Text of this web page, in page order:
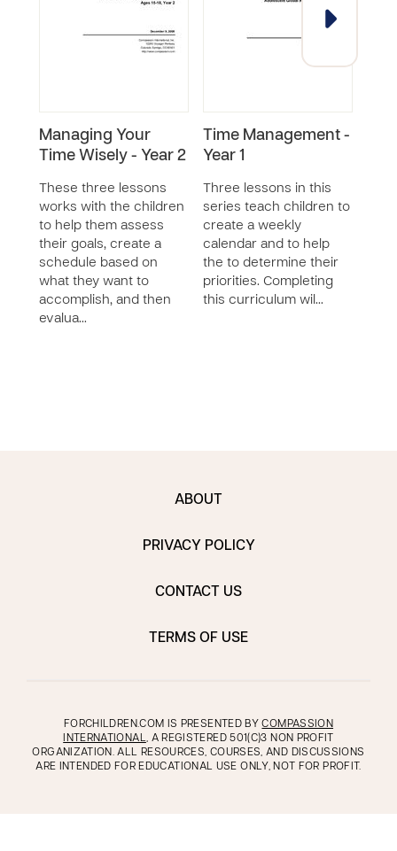
Managing Your
Time Wisely - Year 2
These three lessons
works with the children
to help them assess
their goals, create a
schedule based on
what they want to
accomplish, and then
evalua…
Time Management -
Year 1
Three lessons in this
series teach children to
create a weekly
calendar and to help
the to determine their
priorities. Completing
this curriculum wil…
ABOUT
PRIVACY POLICY
CONTACT US
TERMS OF USE
FORCHILDREN.COM IS PRESENTED BYCOMPASSION
INTERNATIONAL, A REGISTERED 501(C)3 NON PROFIT
ORGANIZATION. ALL RESOURCES, COURSES, AND DISCUSSIONS
ARE INTENDED FOR EDUCATIONAL USE ONLY, NOT FOR PROFIT.